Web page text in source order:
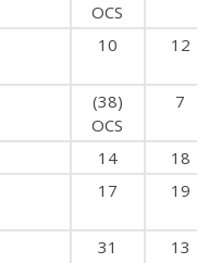
OCS
10 12
(38)
OCS
7
14 18
17 19
31 13